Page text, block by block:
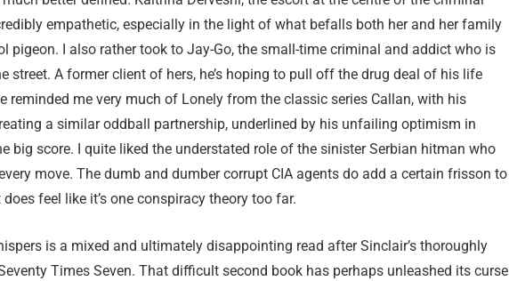
empathetic, especially in the light of what befalls both her and her family
pigeon. I also rather took to Jay-Go, the small-time criminal and addict who is
street. A former client of hers, he’s hoping to pull off the drug deal of his life
reminded me very much of Lonely from the classic series Callan, with his
a similar oddball partnership, underlined by his unfailing optimism in
big score. I quite liked the understated role of the sinister Serbian hitman who
move. The dumb and dumber corrupt CIA agents do add a certain frisson to
feel like it’s one conspiracy theory too far.
is a mixed and ultimately disappointing read after Sinclair’s thoroughly
Times Seven. That difficult second book has perhaps unleashed its curse